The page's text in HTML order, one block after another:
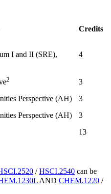
Credits
13
I and II (SRE),
4
2
3
Perspective (AH)
3
Perspective (AH) 3
/HSCI.2540 can be
AND CHEM.1220 /